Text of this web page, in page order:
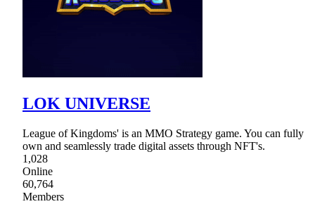
LOK UNIVERSE
League of Kingdoms' is an MMO Strategy game. You can fully
own and seamlessly trade digital assets through NFT's.
1,028
Online
60,764
Members